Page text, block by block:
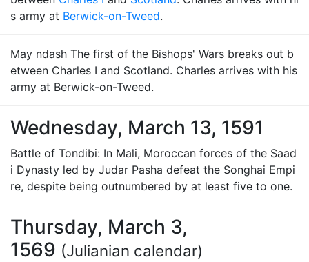
s army at Berwick-on-Tweed.
May ndash The first of the Bishops' Wars breaks out b
etween Charles I and Scotland. Charles arrives with his
army at Berwick-on-Tweed.
Wednesday, March 13, 1591
Battle of Tondibi: In Mali, Moroccan forces of the Saad
i Dynasty led by Judar Pasha defeat the Songhai Empi
re, despite being outnumbered by at least five to one.
Thursday, March 3,
1569 (Julianian calendar)